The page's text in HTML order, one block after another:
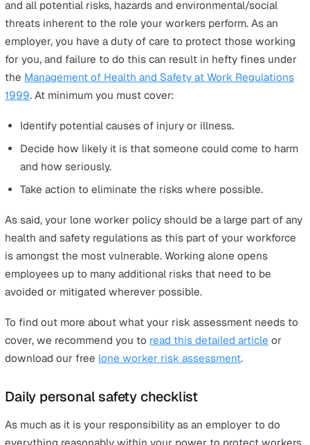
than any other part of the workforce.
Here we will discuss how to assemble a
remote worker safety policy with risk assessments,
checklists and training, as well as how lone worker
alarms, Man Down sensors and alarm monitoring
can help keep your workers as safe as possible.
Risk assessment
Before you do anything else, you must conduct a
risk assessment for your business, taking into account
and all potential risks, hazards and environmental/social
threats inherent to the role your workers perform. As an
employer, you have a duty of care to protect those
for you, and failure to do this can result in hefty fines
theManagement of Health and Safety at Work
1999. At minimum you must cover:
Decide how likely it is that someone could come to
and how seriously.